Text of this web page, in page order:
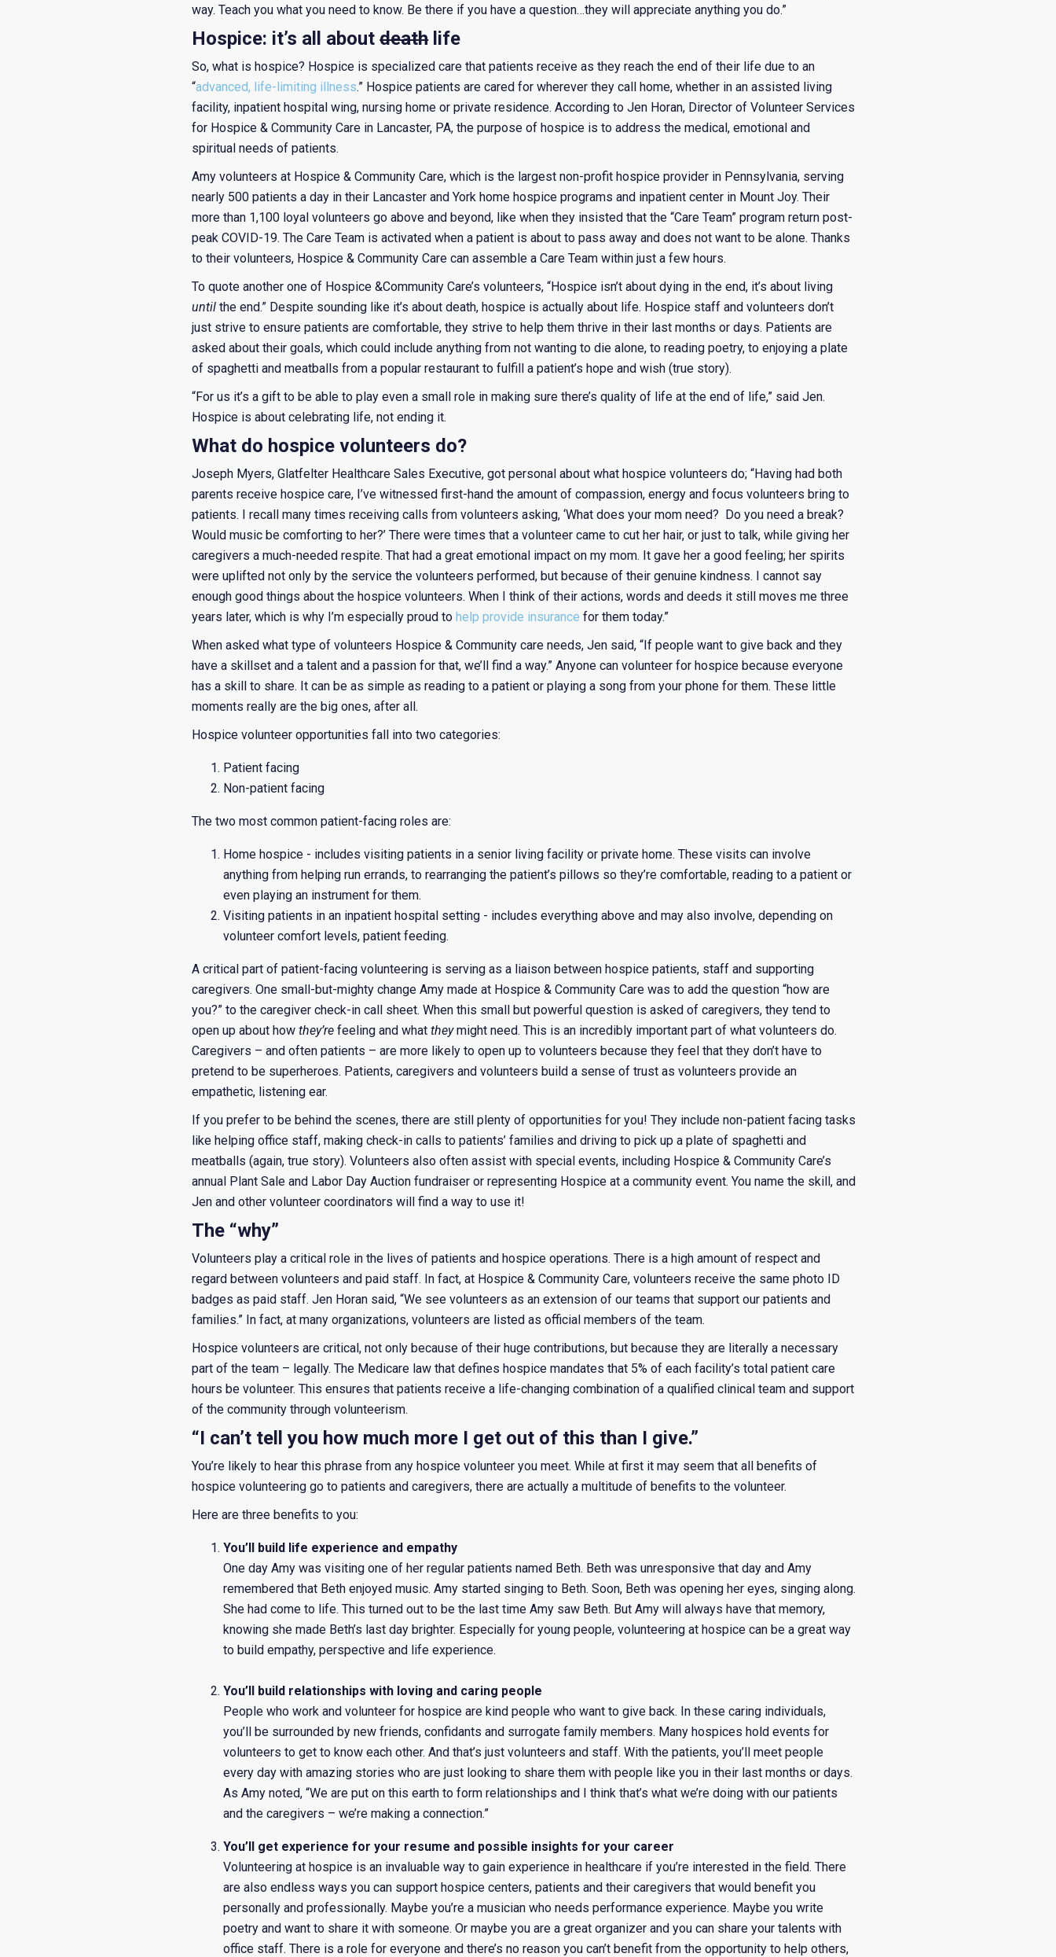
way. Teach you what you need to know. Be there if you have a question…they will appreciate anything you do.”
Hospice: it’s all aboutdeathlife
So, what is hospice? Hospice is specialized care that patients receive as they reach the end of their life due to an
“advanced, life-limiting illness.” Hospice patients are cared for wherever they call home, whether in an assisted living
facility, inpatient hospital wing, nursing home or private residence. According to Jen Horan, Director of Volunteer Services
for Hospice & Community Care in Lancaster, PA, the purpose of hospice is to address the medical, emotional and
spiritual needs of patients.
Amy volunteers at Hospice & Community Care, which is the largest non-profit hospice provider in Pennsylvania, serving
nearly 500 patients a day in their Lancaster and York home hospice programs and inpatient center in Mount Joy. Their
more than 1,100 loyal volunteers go above and beyond, like when they insisted that the “Care Team” program return post-
peak COVID-19. The Care Team is activated when a patient is about to pass away and does not want to be alone. Thanks
to their volunteers, Hospice & Community Care can assemble a Care Team within just a few hours.
To quote another one of Hospice &Community Care’s volunteers, “Hospice isn’t about dying in the end, it’s about living
until the end.” Despite sounding like it’s about death, hospice is actually about life. Hospice staff and volunteers don’t
just strive to ensure patients are comfortable, they strive to help them thrive in their last months or days. Patients are
asked about their goals, which could include anything from not wanting to die alone, to reading poetry, to enjoying a plate
of spaghetti and meatballs from a popular restaurant to fulfill a patient’s hope and wish (true story).
“For us it’s a gift to be able to play even a small role in making sure there’s quality of life at the end of life,” said Jen.
Hospice is about celebrating life, not ending it.
What do hospice volunteers do?
Joseph Myers, Glatfelter Healthcare Sales Executive, got personal about what hospice volunteers do; “Having had both
parents receive hospice care, I’ve witnessed first-hand the amount of compassion, energy and focus volunteers bring to
patients. I recall many times receiving calls from volunteers asking, ‘What does your mom need? Do you need a break?
Would music be comforting to her?’ There were times that a volunteer came to cut her hair, or just to talk, while giving her
caregivers a much-needed respite. That had a great emotional impact on my mom. It gave her a good feeling; her spirits
were uplifted not only by the service the volunteers performed, but because of their genuine kindness. I cannot say
enough good things about the hospice volunteers. When I think of their actions, words and deeds it still moves me three
years later, which is why I’m especially proud tohelp provide insurance for them today.”
When asked what type of volunteers Hospice & Community care needs, Jen said, “If people want to give back and they
have a skillset and a talent and a passion for that, we’ll find a way.” Anyone can volunteer for hospice because everyone
has a skill to share. It can be as simple as reading to a patient or playing a song from your phone for them. These little
moments really are the big ones, after all.
Hospice volunteer opportunities fall into two categories:
Patient facing
Non-patient facing
The two most common patient-facing roles are:
Home hospice - includes visiting patients in a senior living facility or private home. These visits can involve
anything from helping run errands, to rearranging the patient’s pillows so they’re comfortable, reading to a patient or
even playing an instrument for them.
Visiting patients in an inpatient hospital setting - includes everything above and may also involve, depending on
volunteer comfort levels, patient feeding.
A critical part of patient-facing volunteering is serving as a liaison between hospice patients, staff and supporting
caregivers. One small-but-mighty change Amy made at Hospice & Community Care was to add the question “how are
you?” to the caregiver check-in call sheet. When this small but powerful question is asked of caregivers, they tend to
open up about howthey’re feeling and whattheymight need. This is an incredibly important part of what volunteers do.
Caregivers – and often patients – are more likely to open up to volunteers because they feel that they don’t have to
pretend to be superheroes. Patients, caregivers and volunteers build a sense of trust as volunteers provide an
empathetic, listening ear.
If you prefer to be behind the scenes, there are still plenty of opportunities for you! They include non-patient facing tasks
like helping office staff, making check-in calls to patients’ families and driving to pick up a plate of spaghetti and
meatballs (again, true story). Volunteers also often assist with special events, including Hospice & Community Care’s
annual Plant Sale and Labor Day Auction fundraiser or representing Hospice at a community event. You name the skill, and
Jen and other volunteer coordinators will find a way to use it!
The “why”
Volunteers play a critical role in the lives of patients and hospice operations. There is a high amount of respect and
regard between volunteers and paid staff. In fact, at Hospice & Community Care, volunteers receive the same photo ID
badges as paid staff. Jen Horan said, “We see volunteers as an extension of our teams that support our patients and
families.” In fact, at many organizations, volunteers are listed as official members of the team.
Hospice volunteers are critical, not only because of their huge contributions, but because they are literally a necessary
part of the team – legally. The Medicare law that defines hospice mandates that 5% of each facility’s total patient care
hours be volunteer. This ensures that patients receive a life-changing combination of a qualified clinical team and support
of the community through volunteerism.
“I can’t tell you how much more I get out of this than I give.”
You’re likely to hear this phrase from any hospice volunteer you meet. While at first it may seem that all benefits of
hospice volunteering go to patients and caregivers, there are actually a multitude of benefits to the volunteer.
Here are three benefits to you:
You’ll build life experience and empathy
One day Amy was visiting one of her regular patients named Beth. Beth was unresponsive that day and Amy
remembered that Beth enjoyed music. Amy started singing to Beth. Soon, Beth was opening her eyes, singing along.
She had come to life. This turned out to be the last time Amy saw Beth. But Amy will always have that memory,
knowing she made Beth’s last day brighter. Especially for young people, volunteering at hospice can be a great way
to build empathy, perspective and life experience.
You’ll build relationships with loving and caring people
People who work and volunteer for hospice are kind people who want to give back. In these caring individuals,
you’ll be surrounded by new friends, confidants and surrogate family members. Many hospices hold events for
volunteers to get to know each other. And that’s just volunteers and staff. With the patients, you’ll meet people
every day with amazing stories who are just looking to share them with people like you in their last months or days.
As Amy noted, “We are put on this earth to form relationships and I think that’s what we’re doing with our patients
and the caregivers – we’re making a connection.”
You’ll get experience for your resume and possible insights for your career
Volunteering at hospice is an invaluable way to gain experience in healthcare if you’re interested in the field. There
are also endless ways you can support hospice centers, patients and their caregivers that would benefit you
personally and professionally. Maybe you’re a musician who needs performance experience. Maybe you write
poetry and want to share it with someone. Or maybe you are a great organizer and you can share your talents with
office staff. There is a role for everyone and there’s no reason you can’t benefit from the opportunity to help others,